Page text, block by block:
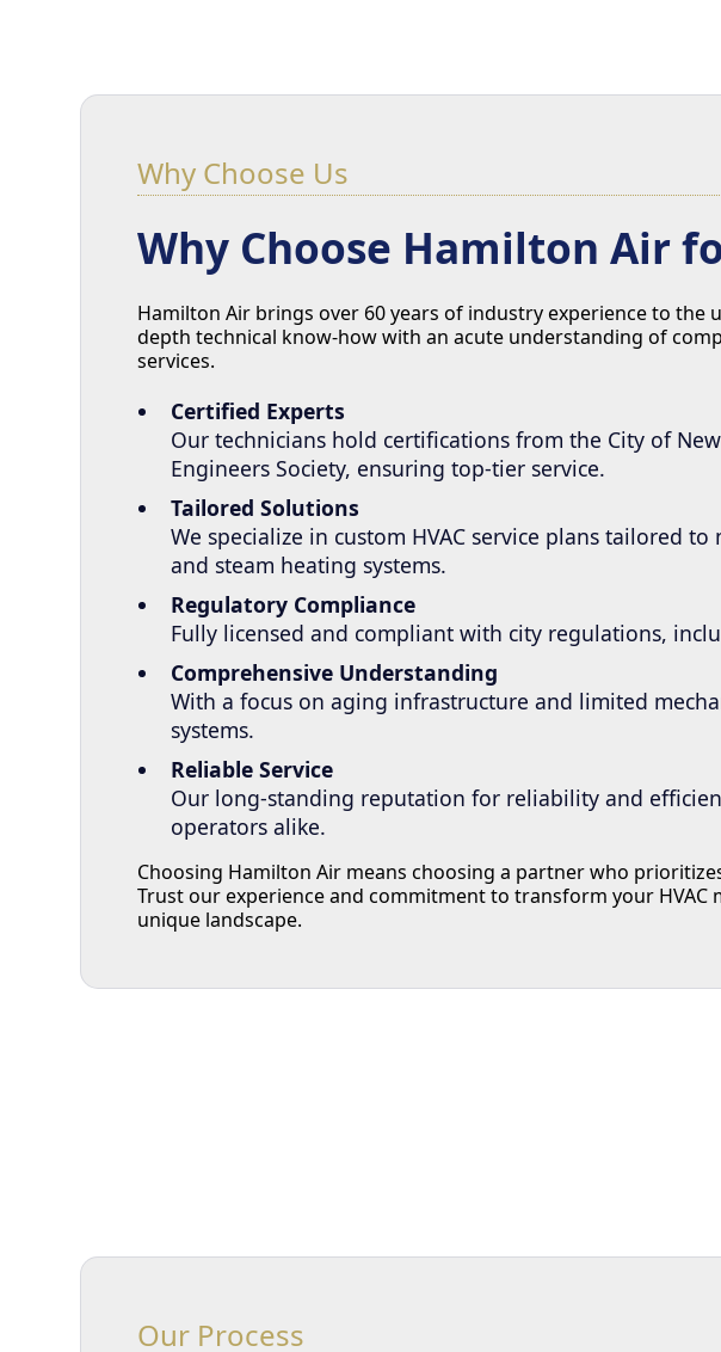
Why Choose Us
Why Choose Hamilton Air
Hamilton Air brings over 60 years of industry experience to the
depth technical know-how with an acute understanding of
services.
Certified Experts
Our technicians hold certifications from the City of
Engineers Society, ensuring top-tier service.
Tailored Solutions
We specialize in custom HVAC service plans tailored
and steam heating systems.
Regulatory Compliance
Fully licensed and compliant with city regulations,
Comprehensive Understanding
With a focus on aging infrastructure and limited
systems.
Reliable Service
Our long-standing reputation for reliability and
operators alike.
Choosing Hamilton Air means choosing a partner who
Trust our experience and commitment to transform your
unique landscape.
Our Process